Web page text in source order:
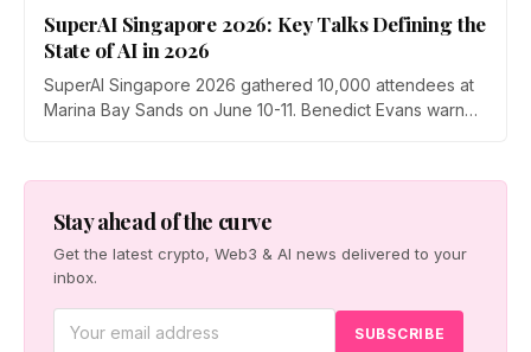
SuperAI Singapore 2026: Key Talks Defining the
State of AI in 2026
SuperAI Singapore 2026 gathered 10,000 attendees at
Marina Bay Sands on June 10-11. Benedict Evans warned
a pro-human safety case, and Cerebras made the case
for faster inference.
Stay ahead of the curve
Get the latest crypto, Web3 & AI news delivered to your
inbox.